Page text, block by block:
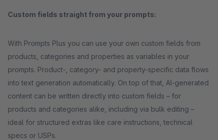
Custom fields straight from your prompts:
With Prompts Plus you can use your own custom fields from
products, categories and properties as variables in your
prompts. Product-, category- and property-specific data flows
into text generation automatically. On top of that, AI-generated
content can be written directly into custom fields – for
products and categories alike, including via bulk editing –
ideal for structured extras like care instructions, technical
specs or USPs.